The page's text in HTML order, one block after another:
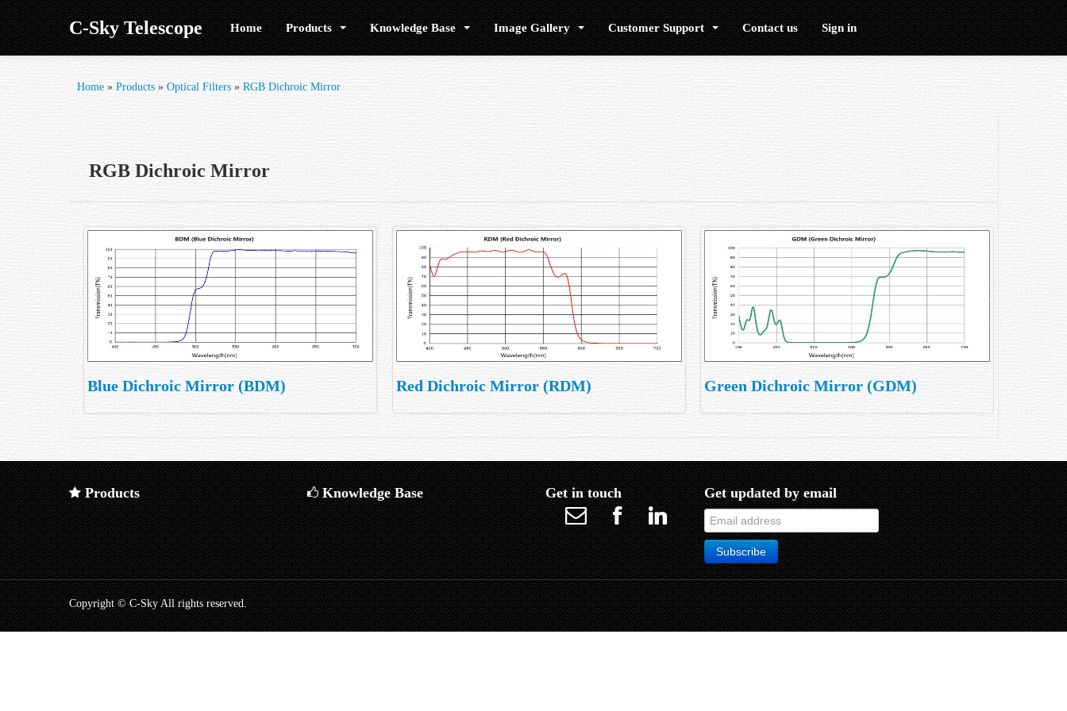
C-Sky Telescope Home Products Knowledge Base Image Gallery Customer Support Contact us Sign in
Home » Products » Optical Filters » RGB Dichroic Mirror
RGB Dichroic Mirror
Blue Dichroic Mirror (BDM) Red Dichroic Mirror (RDM) Green Dichroic Mirror (GDM)
Products Knowledge Base Get in touch Get updated by email
Copyright © C-Sky All rights reserved.